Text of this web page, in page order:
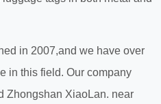
in 2007,and we have over
in this field. Our company
Zhongshan XiaoLan. near